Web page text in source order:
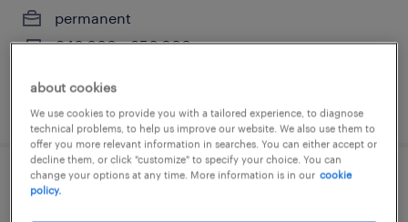
permanent
€40,000 - €50,000 per year
posted 21 july 2026
attrezzista presse stampaggio plastico
(f/m/nb)
about cookies
We use cookies to provide you with a tailored experience, to diagnose
technical problems, to help us improve our website. We also use them to
offer you more relevant information in searches. You can either accept or
decline them, or click "customize" to specify your choice. You can
change your options at any time. More information is in our cookie
policy.